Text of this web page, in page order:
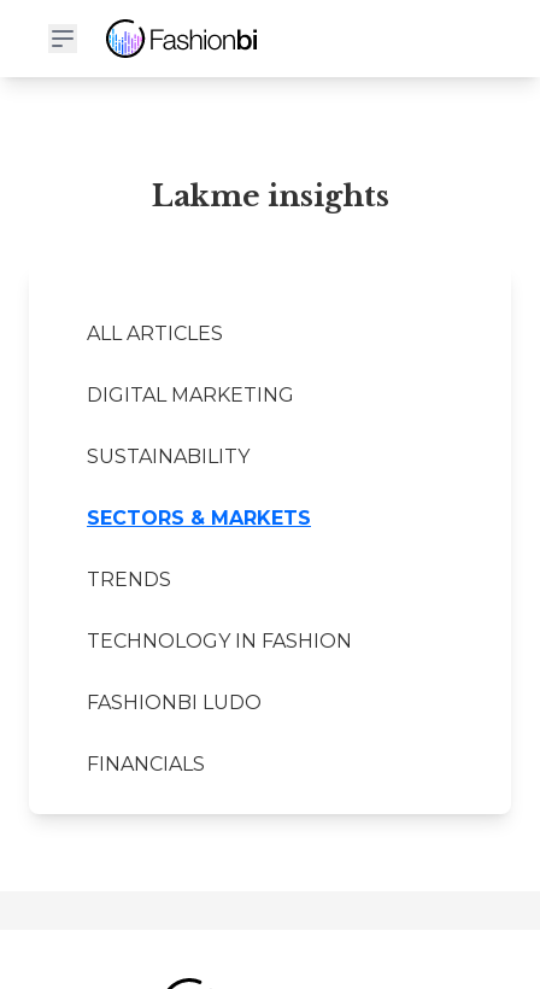
Lakme Financial Report
Lakme insights
ALL ARTICLES
DIGITAL MARKETING
SUSTAINABILITY
SECTORS & MARKETS
TRENDS
TECHNOLOGY IN FASHION
FASHIONBI LUDO
FINANCIALS